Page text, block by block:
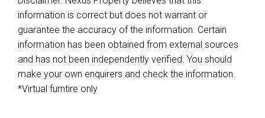
information is correct but does not warrant or
guarantee the accuracy of the information. Certain
information has been obtained from external sources
and has not been independently verified. You should
make your own enquirers and check the information.
*Virtual furntire only